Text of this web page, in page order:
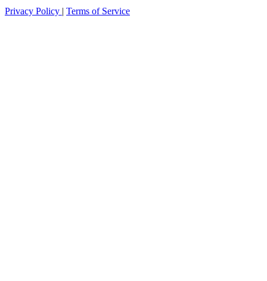
Privacy Policy | Terms of Service